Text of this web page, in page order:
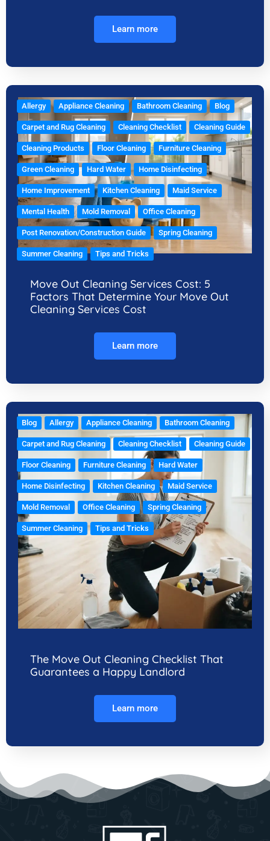
Learn more
Allergy Appliance Cleaning Bathroom Cleaning Blog
Carpet and Rug Cleaning Cleaning Checklist Cleaning Guide
Cleaning Products Floor Cleaning Furniture Cleaning
Green Cleaning Hard Water Home Disinfecting
Home Improvement Kitchen Cleaning Maid Service
Mental Health Mold Removal Office Cleaning
Post Renovation/Construction Guide Spring Cleaning
Summer Cleaning Tips and Tricks
Move Out Cleaning Services Cost: 5
Factors That Determine Your Move Out
Cleaning Services Cost
Learn more
Blog Allergy Appliance Cleaning Bathroom Cleaning
Carpet and Rug Cleaning Cleaning Checklist Cleaning Guide
Floor Cleaning Furniture Cleaning Hard Water
Home Disinfecting Kitchen Cleaning Maid Service
Mold Removal Office Cleaning Spring Cleaning
Summer Cleaning Tips and Tricks
The Move Out Cleaning Checklist That
Guarantees a Happy Landlord
Learn more